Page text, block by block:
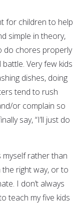
for children to help
simple in theory,
do chores properly
Very few kids
dishes, doing
tend to rush
or complain so
say, “I’ll just do
rather than
right way, or to
I don’t always
teach my five kids